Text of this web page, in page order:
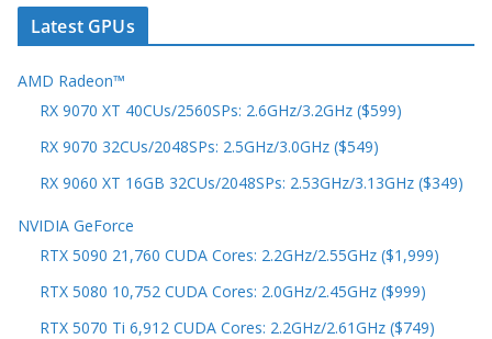
Latest GPUs
AMD Radeon™
RX 9070 XT 40CUs/2560SPs: 2.6GHz/3.2GHz ($599)
RX 9070 32CUs/2048SPs: 2.5GHz/3.0GHz ($549)
RX 9060 XT 16GB 32CUs/2048SPs: 2.53GHz/3.13GHz ($349)
NVIDIA GeForce
RTX 5090 21,760 CUDA Cores: 2.2GHz/2.55GHz ($1,999)
RTX 5080 10,752 CUDA Cores: 2.0GHz/2.45GHz ($999)
RTX 5070 Ti 6,912 CUDA Cores: 2.2GHz/2.61GHz ($749)